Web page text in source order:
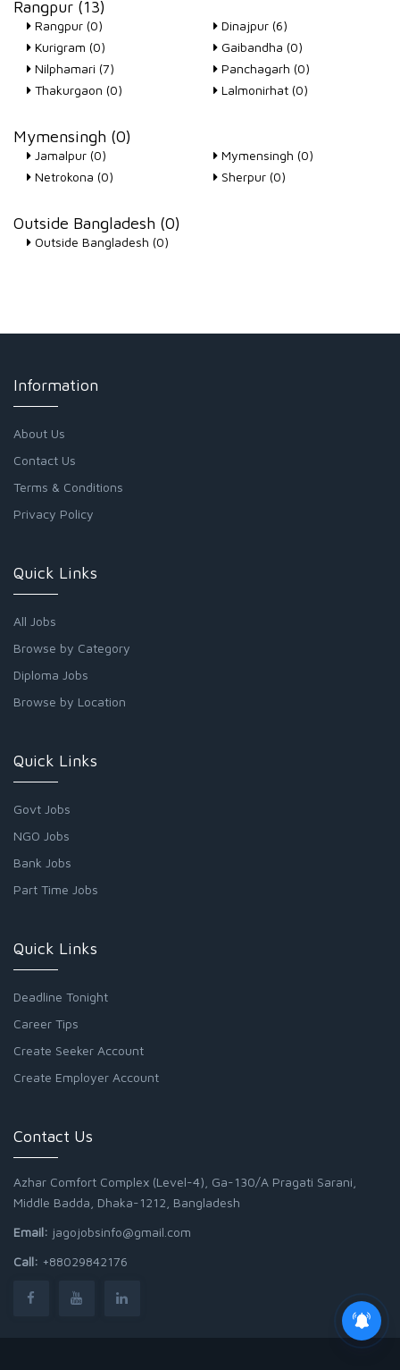
Rangpur (13)
Rangpur (0)
Dinajpur (6)
Kurigram (0)
Gaibandha (0)
Nilphamari (7)
Panchagarh (0)
Thakurgaon (0)
Lalmonirhat (0)
Mymensingh (0)
Jamalpur (0)
Mymensingh (0)
Netrokona (0)
Sherpur (0)
Outside Bangladesh (0)
Outside Bangladesh (0)
Information
About Us
Contact Us
Terms & Conditions
Privacy Policy
Quick Links
All Jobs
Browse by Category
Diploma Jobs
Browse by Location
Quick Links
Govt Jobs
NGO Jobs
Bank Jobs
Part Time Jobs
Quick Links
Deadline Tonight
Career Tips
Create Seeker Account
Create Employer Account
Contact Us
Azhar Comfort Complex (Level-4), Ga-130/A Pragati Sarani,
Middle Badda, Dhaka-1212, Bangladesh
Email: jagojobsinfo@gmail.com
Call: +88029842176